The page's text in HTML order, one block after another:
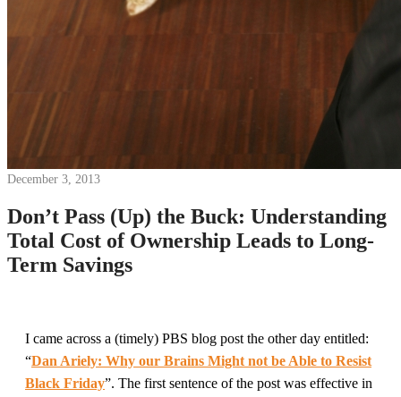
December 3, 2013
Don’t Pass (Up) the Buck: Understanding
Total Cost of Ownership Leads to Long-
Term Savings
I came across a (timely) PBS blog post the other day entitled:
“Dan Ariely: Why our Brains Might not be Able to Resist
Black Friday”. The first sentence of the post was effective in